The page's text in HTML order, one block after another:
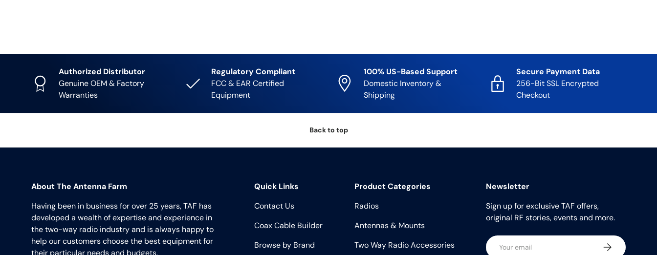
Authorized Distributor
Genuine OEM & Factory
Warranties
Regulatory Compliant
FCC & EAR Certified
Equipment
100% US-Based Support
Domestic Inventory &
Shipping
Secure Payment Data
256-Bit SSL Encrypted
Checkout
Back to top
About The Antenna Farm
Having been in business for over 25 years, TAF has
developed a wealth of expertise and experience in
the two-way radio industry and is always happy to
help our customers choose the best equipment for
their particular needs and budgets.
Quick Links
Contact Us
Coax Cable Builder
Browse by Brand
Product Categories
Radios
Antennas & Mounts
Two Way Radio Accessories
Newsletter
Sign up for exclusive TAF offers,
original RF stories, events and more.
Email Subscribe